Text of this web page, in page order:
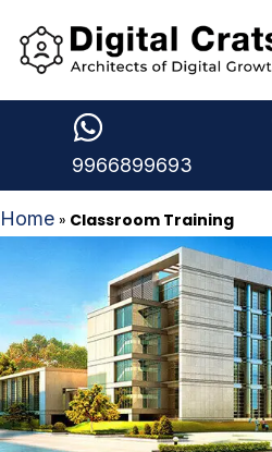
9966899693
Home » Classroom Training